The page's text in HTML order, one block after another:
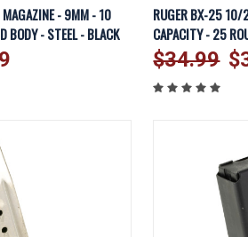
VIEW OPTIONS
MAGAZINE - 9MM - 10
BODY - STEEL - BLACK
QUICK
Compare
RUGER BX-25 10/
CAPACITY - 25
$34.99